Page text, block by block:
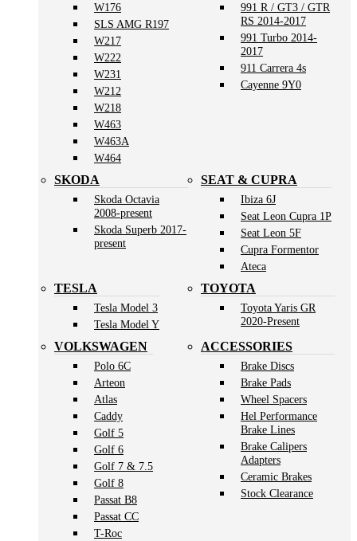
W176
SLS AMG R197
W217
W222
W231
W212
W218
W463
W463A
W464
991 R / GT3 / GTR
RS 2014-2017
991 Turbo 2014-
2017
911 Carrera 4s
Cayenne 9Y0
SKODA
Skoda Octavia
2008-present
Skoda Superb 2017-
present
SEAT & CUPRA
Ibiza 6J
Seat Leon Cupra 1P
Seat Leon 5F
Cupra Formentor
Ateca
TESLA
Tesla Model 3
Tesla Model Y
TOYOTA
Toyota Yaris GR
2020-Present
VOLKSWAGEN
Polo 6C
Arteon
Atlas
Caddy
Golf 5
Golf 6
Golf 7 & 7.5
Golf 8
Passat B8
Passat CC
T-Roc
ACCESSORIES
Brake Discs
Brake Pads
Wheel Spacers
Hel Performance
Brake Lines
Brake Calipers
Adapters
Ceramic Brakes
Stock Clearance